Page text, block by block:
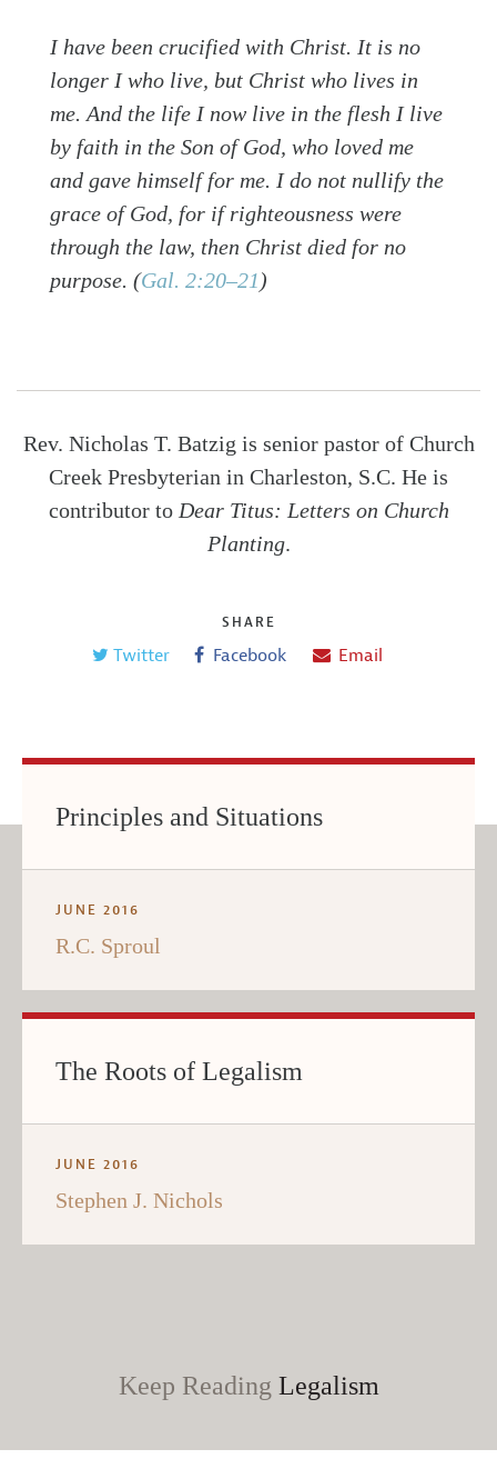
I have been crucified with Christ. It is no
longer I who live, but Christ who lives in
me. And the life I now live in the flesh I live
by faith in the Son of God, who loved me
and gave himself for me. I do not nullify the
grace of God, for if righteousness were
through the law, then Christ died for no
purpose. (Gal. 2:20–21)
Rev. Nicholas T. Batzig is senior pastor of Church
Creek Presbyterian in Charleston, S.C. He is
contributor to Dear Titus: Letters on Church
Planting.
SHARE
Twitter Facebook Email
Principles and Situations
JUNE 2016
R.C. Sproul
The Roots of Legalism
JUNE 2016
Stephen J. Nichols
Keep Reading Legalism